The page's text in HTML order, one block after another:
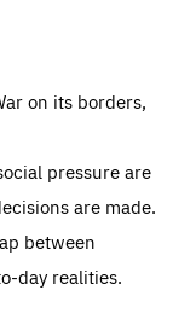
on its borders,
pressure are
are made.
between
day realities.